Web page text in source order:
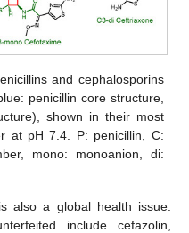
and cephalosporins
penicillin core structure,
shown in their most
at pH 7.4. P: penicillin, C:
mono: monoanion, di:
also a global health issue.
include cefazolin,